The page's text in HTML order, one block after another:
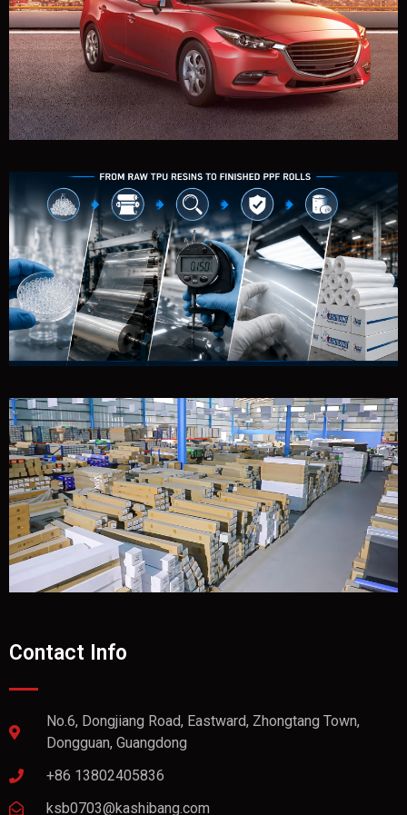
Contact Info
No.6, Dongjiang Road, Eastward, Zhongtang Town,
Dongguan, Guangdong
+86 13802405836
ksb0703@kashibang.com